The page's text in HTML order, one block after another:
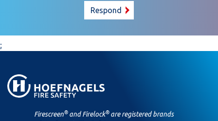
Respond
;
Firescreen® and Firelock® are registered brands